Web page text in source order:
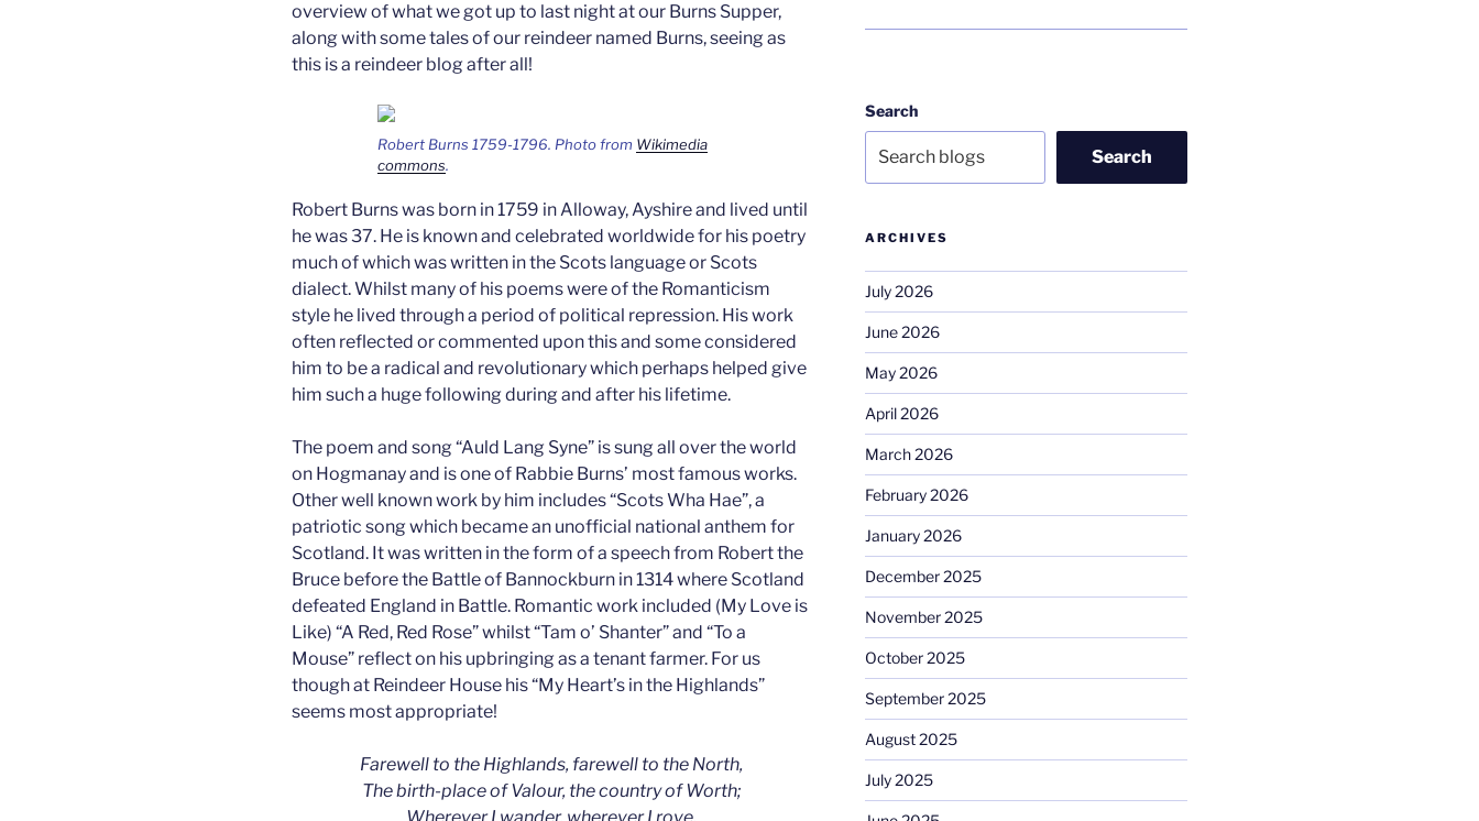
overview of what we got up to last night at our Burns Supper,
along with some tales of our reindeer named Burns, seeing as
this is a reindeer blog after all!
Robert Burns 1759-1796. Photo from Wikimedia
commons.
Robert Burns was born in 1759 in Alloway, Ayshire and lived until
he was 37. He is known and celebrated worldwide for his poetry
much of which was written in the Scots language or Scots
dialect. Whilst many of his poems were of the Romanticism
style he lived through a period of political repression. His work
often reflected or commented upon this and some considered
him to be a radical and revolutionary which perhaps helped give
him such a huge following during and after his lifetime.
The poem and song “Auld Lang Syne” is sung all over the world
on Hogmanay and is one of Rabbie Burns’ most famous works.
Other well known work by him includes “Scots Wha Hae”, a
patriotic song which became an unofficial national anthem for
Scotland. It was written in the form of a speech from Robert the
Bruce before the Battle of Bannockburn in 1314 where Scotland
defeated England in Battle. Romantic work included (My Love is
Like) “A Red, Red Rose” whilst “Tam o’ Shanter” and “To a
Mouse” reflect on his upbringing as a tenant farmer. For us
though at Reindeer House his “My Heart’s in the Highlands”
seems most appropriate!
Farewell to the Highlands, farewell to the North,
The birth-place of Valour, the country of Worth;
Search
Search
ARCHIVES
July 2026
June 2026
May 2026
April 2026
March 2026
February 2026
January 2026
December 2025
November 2025
October 2025
September 2025
August 2025
July 2025